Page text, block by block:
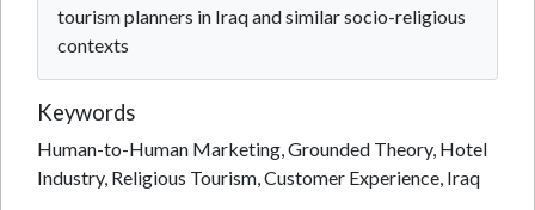
tourism planners in Iraq and similar socio-religious
contexts
Keywords
Human-to-Human Marketing, Grounded Theory, Hotel
Industry, Religious Tourism, Customer Experience, Iraq